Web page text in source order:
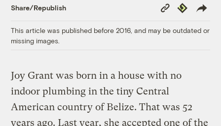
Share/Republish
Copy
Link
Republish
This article was published before 2016, and may be outdated or
missing images.
Joy Grant was born in a house with no
indoor plumbing in the tiny Central
American country of Belize. That was 52
years ago. Last year, she accepted one of the